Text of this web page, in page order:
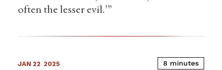
often the lesser evil.’”
JAN 22 2025 8 minutes